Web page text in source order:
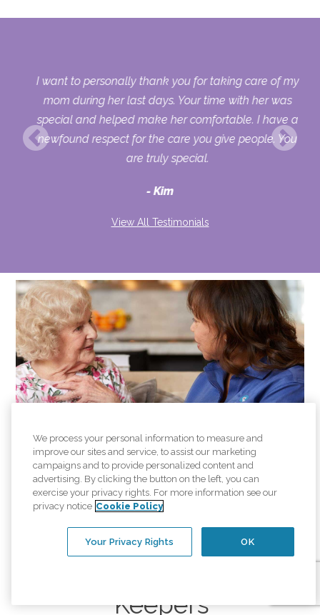
I want to personally thank you for taking care of my
mom during her last days. Your time with her was
special and helped make her comfortable. I have a
newfound respect for the care you give people. You
are truly special.
Kim
View All Testimonials
Keepers
We process your personal information to measure and
improve our sites and service, to assist our marketing
campaigns and to provide personalized content and
advertising. By clicking the button on the left, you can
exercise your privacy rights. For more information see our
privacy notice Cookie Policy
OK
Your Privacy Rights